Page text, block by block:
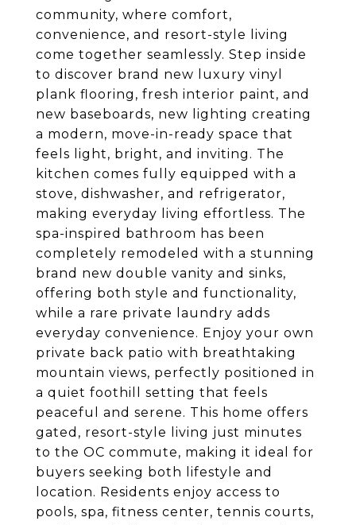
community, where comfort,
convenience, and resort-style living
come together seamlessly. Step inside
to discover brand new luxury vinyl
plank flooring, fresh interior paint, and
new baseboards, new lighting creating
a modern, move-in-ready space that
feels light, bright, and inviting. The
kitchen comes fully equipped with a
stove, dishwasher, and refrigerator,
making everyday living effortless. The
spa-inspired bathroom has been
completely remodeled with a stunning
brand new double vanity and sinks,
offering both style and functionality,
while a rare private laundry adds
everyday convenience. Enjoy your own
private back patio with breathtaking
mountain views, perfectly positioned in
a quiet foothill setting that feels
peaceful and serene. This home offers
gated, resort-style living just minutes
to the OC commute, making it ideal for
buyers seeking both lifestyle and
location. Residents enjoy access to
pools, spa, fitness center, tennis courts,